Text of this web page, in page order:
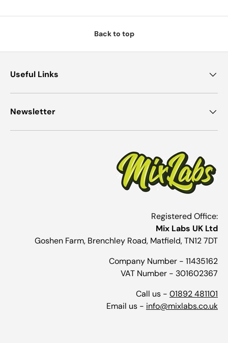
Back to top
Useful Links
Newsletter
Registered Office:
Mix Labs UK Ltd
Goshen Farm, Brenchley Road, Matfield, TN12 7DT
Company Number - 11435162
VAT Number - 301602367
Call us - 01892 481101
Email us - info@mixlabs.co.uk